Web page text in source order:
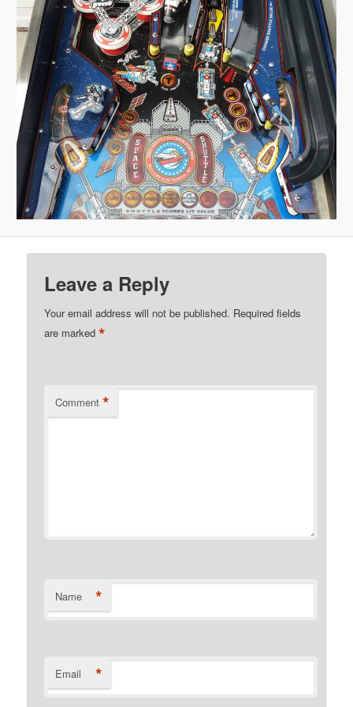
Leave a Reply
Your email address will not be published. Required fields
are marked*
Comment *
Name *
Email *